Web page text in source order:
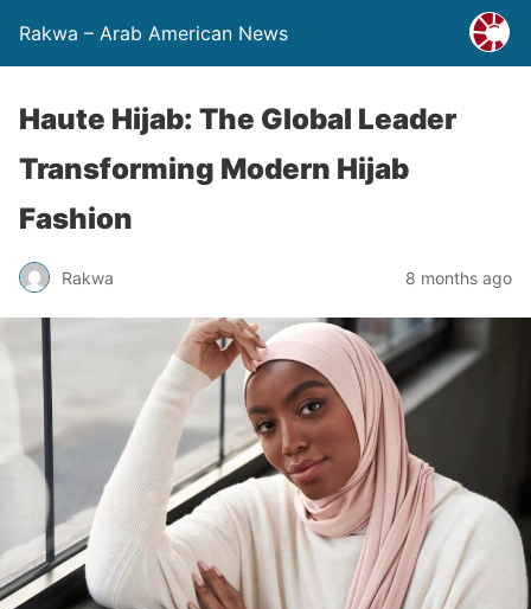
Rakwa – Arab American News
Haute Hijab: The Global Leader
Transforming Modern Hijab
Fashion
Rakwa 8 months ago